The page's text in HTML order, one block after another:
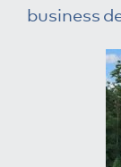
business